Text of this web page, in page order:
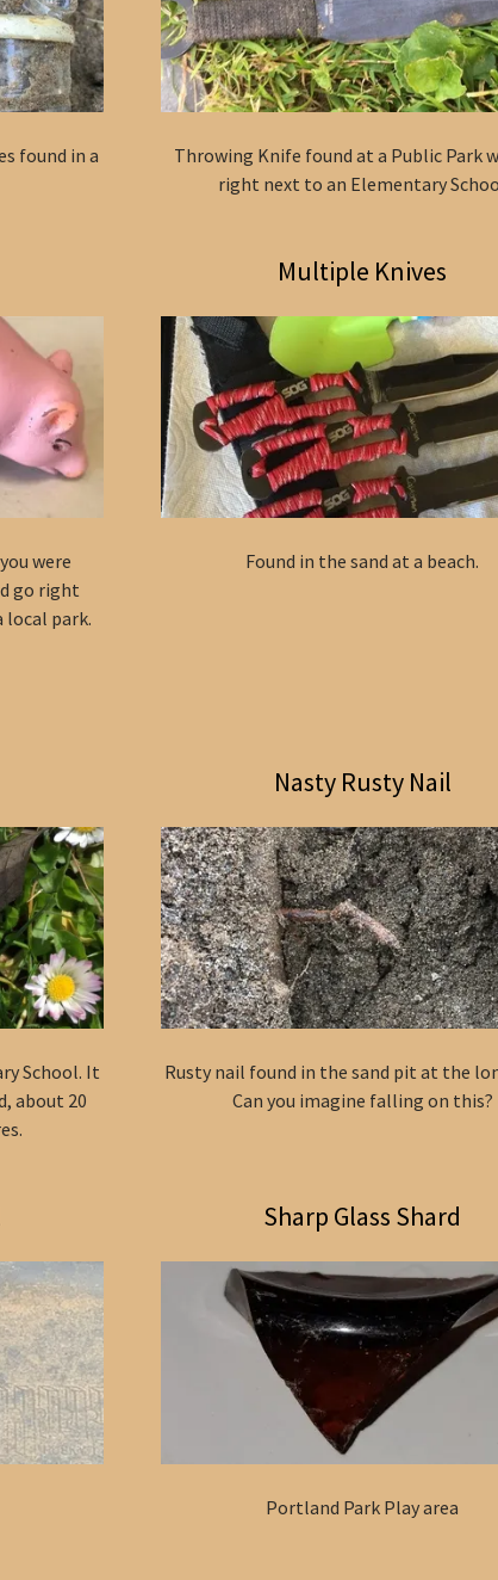
found in a
Throwing Knife found at a Public Park
right next to an Elementary
were
go right
local park.
Multiple Knives
Found in the sand at a beach.
School. It
about 20
Nasty Rusty Nail
Rusty nail found in the sand pit at the
Can you imagine falling on this?
Sharp Glass Shard
Portland Park Play area